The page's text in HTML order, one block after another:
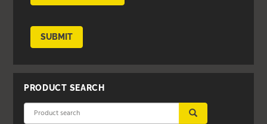
SUBMIT
PRODUCT SEARCH
SUBMIT